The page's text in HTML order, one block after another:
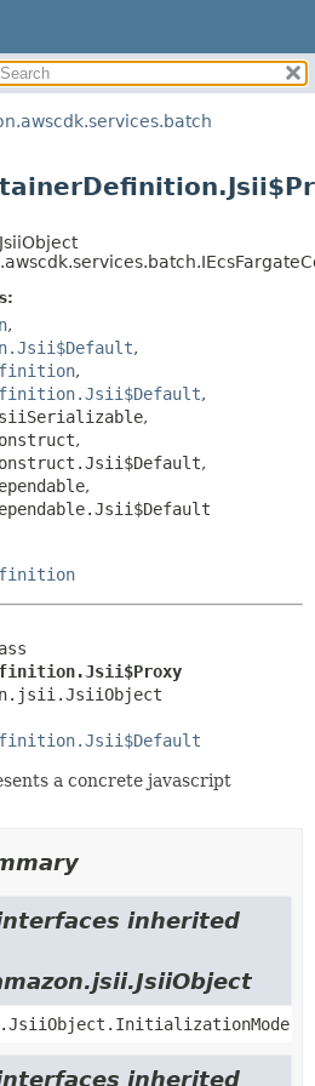
SUMMARY:
NESTED
CONSTR
DETAIL:
METHOD
,
,
,
,
,
,
,
,
a concrete javascript
inherited
inherited